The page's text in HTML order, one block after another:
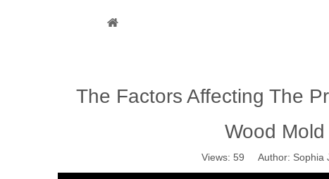
The Factors Affecting The
Wood
Views: 59 Author: Sophia